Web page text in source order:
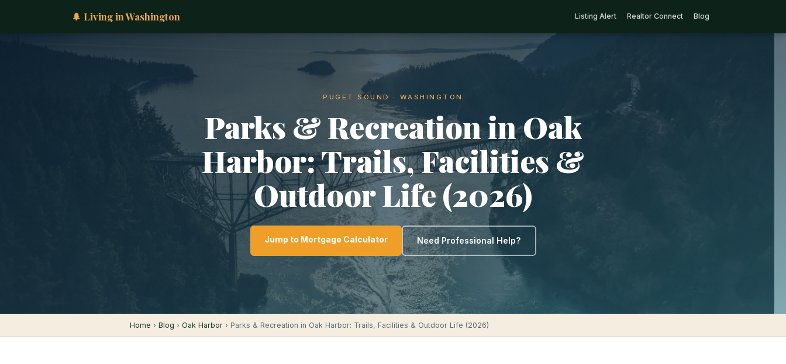
🌲 Living in Washington Listing Alert Realtor Connect Blog
PUGET SOUND · WASHINGTON
Parks & Recreation in Oak
Harbor: Trails, Facilities &
Outdoor Life (2026)
Jump to Mortgage Calculator Need Professional Help?
Home › Blog › Oak Harbor › Parks & Recreation in Oak Harbor: Trails, Facilities & Outdoor Life (2026)